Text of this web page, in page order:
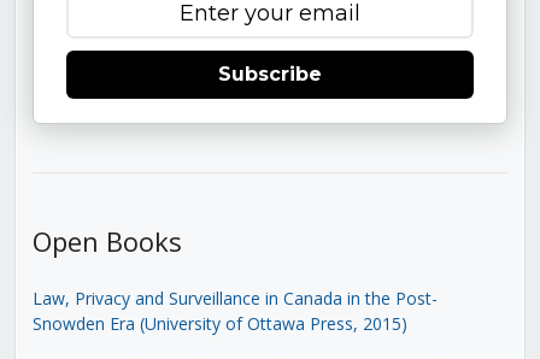
Subscribe
Open Books
Law, Privacy and Surveillance in Canada in the Post-
Snowden Era (University of Ottawa Press, 2015)